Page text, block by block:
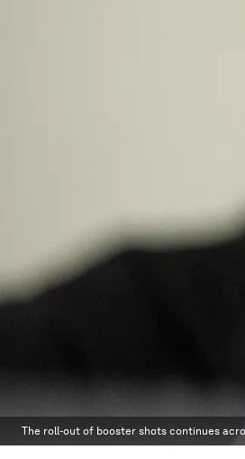
The roll-out of booster shots continues